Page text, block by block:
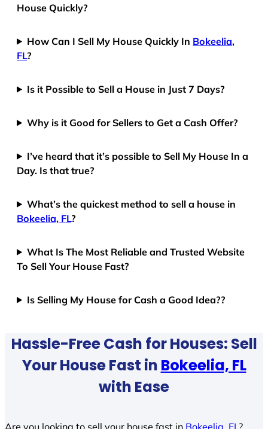
House Quickly?
How Can I Sell My House Quickly In Bokeelia,
FL?
Is it Possible to Sell a House in Just 7 Days?
Why is it Good for Sellers to Get a Cash Offer?
I’ve heard that it’s possible to Sell My House In a
Day. Is that true?
What’s the quickest method to sell a house in
Bokeelia, FL?
What Is The Most Reliable and Trusted Website
To Sell Your House Fast?
Is Selling My House for Cash a Good Idea??
Hassle-Free Cash for Houses: Sell
Your House Fast in Bokeelia, FL
with Ease